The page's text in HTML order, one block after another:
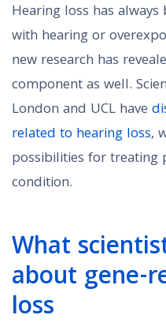
Hearing loss has
with hearing or
new research has
component as well.
London and UCL have
related to hearing loss,
possibilities for
condition.
What
about gene-
loss